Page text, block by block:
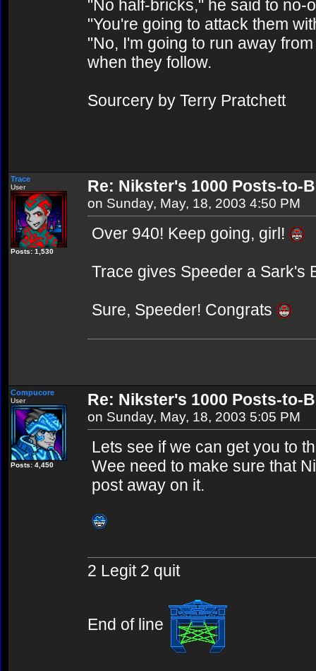
"No half-bricks," he said to no-
"You're going to attack them
"No, I'm going to run away
when they follow.
Sourcery by Terry Pratchett
Trace
User
Posts: 1,530
Re: Nikster's 1000 Posts-to-
on Sunday, May, 18, 2003 4:50 PM
Over 940! Keep going, girl!
Trace gives Speeder a Sark's
Sure, Speeder! Congrats
Compucore
User
Posts: 4,450
Re: Nikster's 1000 Posts-to-
on Sunday, May, 18, 2003 5:05 PM
Lets see if we can get you to
Wee need to make sure that
post away on it.
2 Legit 2 quit
End of line